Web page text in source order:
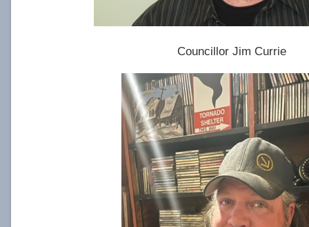
Councillor Jim Currie